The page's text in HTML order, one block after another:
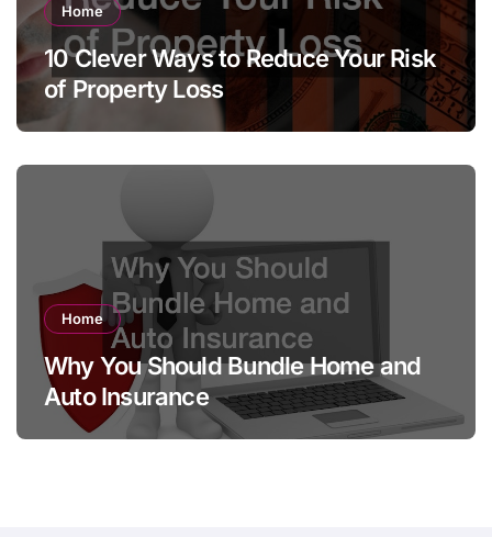
Home
10 Clever Ways to Reduce Your Risk
of Property Loss
Home
Why You Should Bundle Home and
Auto Insurance